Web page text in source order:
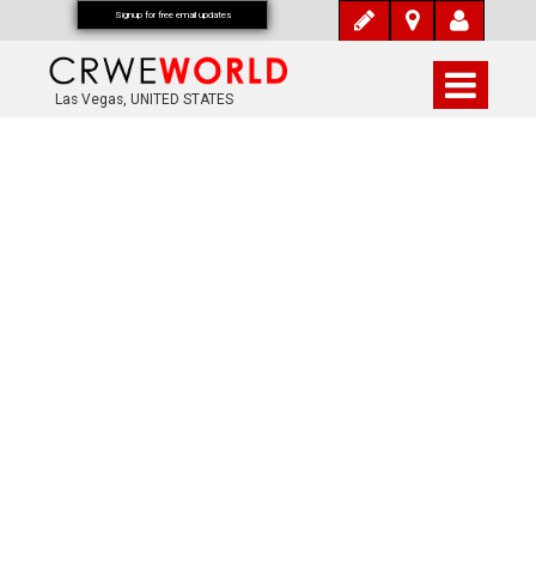
Las Vegas, UNITED STATES
Signup for free email updates